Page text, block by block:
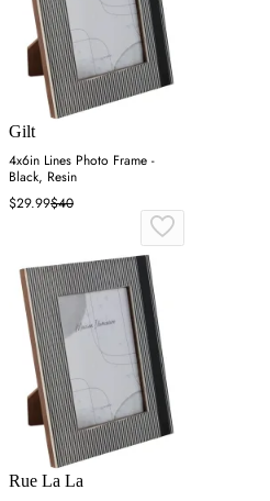
Gilt
4x6in Lines Photo Frame -
Black, Resin
$29.99$40
Rue La La